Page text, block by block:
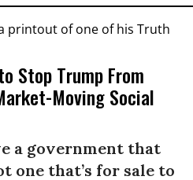
Stop Trump From
Moving Social
a government that
one that’s for sale to